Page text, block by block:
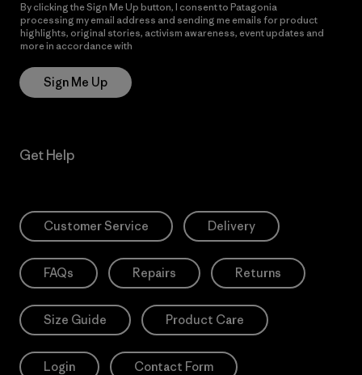
By clicking the Sign Me Up button, I consent to Patagonia
processing my email address and sending me emails for product
highlights, original stories, activism awareness, event updates and
more in accordance with
Sign Me Up
Get Help
Customer Service Delivery
FAQs Repairs Returns
Size Guide Product Care
Login Contact Form